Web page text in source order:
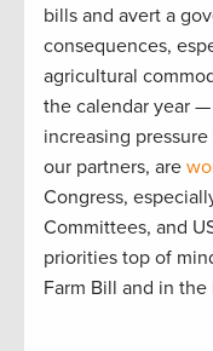
bills and avert a
consequences,
agricultural
the calendar year —
increasing
our partners, are
Congress,
Committees, and
priorities top of
Farm Bill and in the